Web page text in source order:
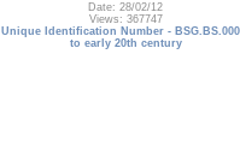
Date: 28/02/12
Views: 367747
Unique Identification Number -
to early 20th century